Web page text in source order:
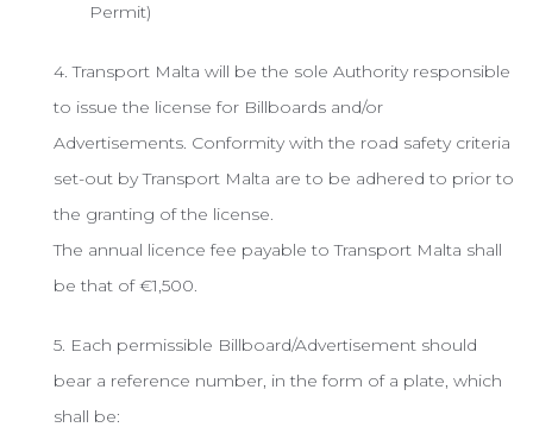
Permit)
4. Transport Malta will be the sole Authority responsible
to issue the license for Billboards and/or
Advertisements. Conformity with the road safety criteria
set-out by Transport Malta are to be adhered to prior to
the granting of the license.
The annual licence fee payable to Transport Malta shall
be that of €1,500.
5. Each permissible Billboard/Advertisement should
bear a reference number, in the form of a plate, which
shall be: